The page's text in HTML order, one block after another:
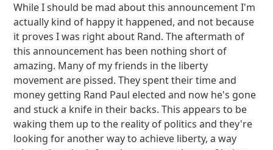
While I should be mad about this announcement I'm
actually kind of happy it happened, and not because
it proves I was right about Rand. The aftermath of
this announcement has been nothing short of
amazing. Many of my friends in the liberty
movement are pissed. They spent their time and
money getting Rand Paul elected and now he's gone
and stuck a knife in their backs. This appears to be
waking them up to the reality of politics and they're
looking for another way to achieve liberty, a way